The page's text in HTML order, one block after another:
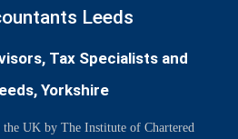
Leeds
Tax Specialists and
Yorkshire
UK by The Institute of Chartered